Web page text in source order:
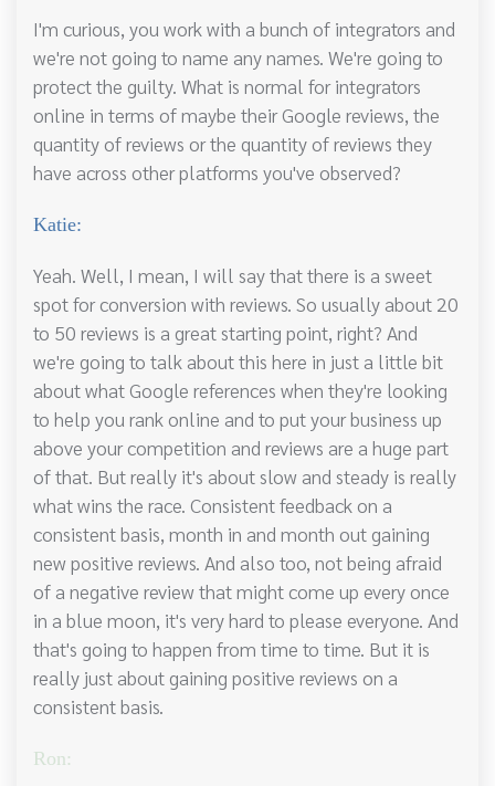
I'm curious, you work with a bunch of integrators and
we're not going to name any names. We're going to
protect the guilty. What is normal for integrators
online in terms of maybe their Google reviews, the
quantity of reviews or the quantity of reviews they
have across other platforms you've observed?
Katie:
Yeah. Well, I mean, I will say that there is a sweet
spot for conversion with reviews. So usually about 20
to 50 reviews is a great starting point, right? And
we're going to talk about this here in just a little bit
about what Google references when they're looking
to help you rank online and to put your business up
above your competition and reviews are a huge part
of that. But really it's about slow and steady is really
what wins the race. Consistent feedback on a
consistent basis, month in and month out gaining
new positive reviews. And also too, not being afraid
of a negative review that might come up every once
in a blue moon, it's very hard to please everyone. And
that's going to happen from time to time. But it is
really just about gaining positive reviews on a
consistent basis.
Ron: